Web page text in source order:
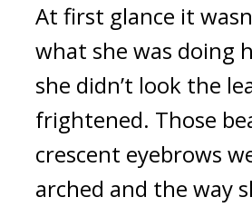
At first glance it
what she was doing
she didn’t look the
frightened. Those
crescent eyebrows
arched and the way